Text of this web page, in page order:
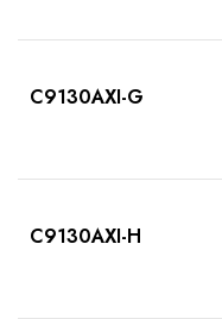
C9130AXI-G
C9130AXI-H